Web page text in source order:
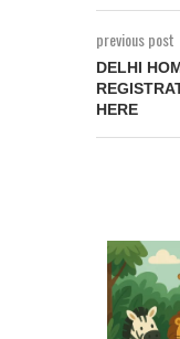
previous post
DELHI
HERE